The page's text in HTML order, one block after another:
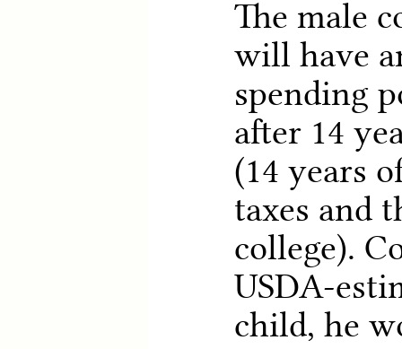
The male
will have
spending
after 14
(14 years
taxes and
college).
USDA-
child, he